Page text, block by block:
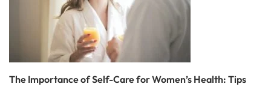
The Importance of Self-Care for Women’s Health: Tips